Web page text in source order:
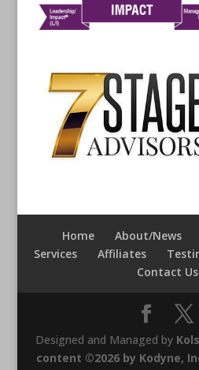
Home About/News
Services
Affiliates
Contact Us
Designed and Managed by
content ©2026 by Kodyne,